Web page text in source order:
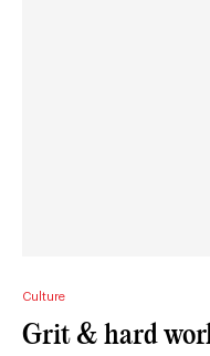
Culture
Grit & hard